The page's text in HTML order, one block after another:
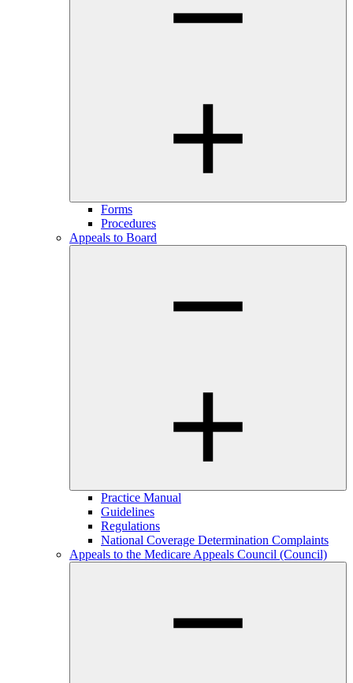
Forms
Procedures
Appeals to Board
Practice Manual
Guidelines
Regulations
National Coverage Determination Complaints
Appeals to the Medicare Appeals Council (Council)